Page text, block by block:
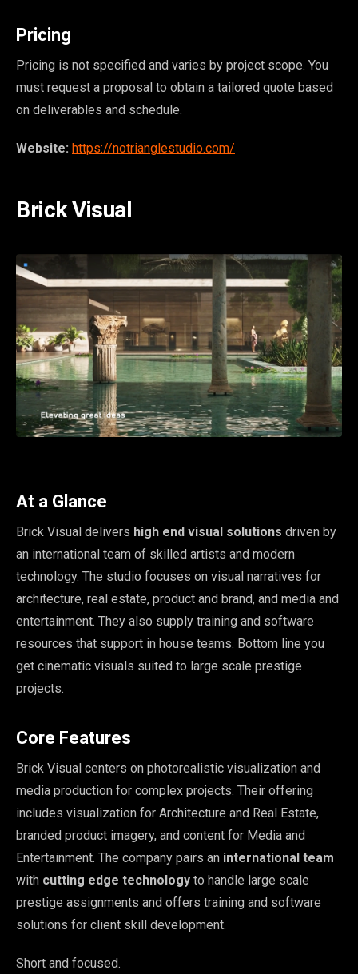
Pricing
Pricing is not specified and varies by project scope. You
must request a proposal to obtain a tailored quote based
on deliverables and schedule.
Website: https://notrianglestudio.com/
Brick Visual
At a Glance
Brick Visual delivers high end visual solutions driven by
an international team of skilled artists and modern
technology. The studio focuses on visual narratives for
architecture, real estate, product and brand, and media and
entertainment. They also supply training and software
resources that support in house teams. Bottom line you
get cinematic visuals suited to large scale prestige
projects.
Core Features
Brick Visual centers on photorealistic visualization and
media production for complex projects. Their offering
includes visualization for Architecture and Real Estate,
branded product imagery, and content for Media and
Entertainment. The company pairs an international team
with cutting edge technology to handle large scale
prestige assignments and offers training and software
solutions for client skill development.
Short and focused.